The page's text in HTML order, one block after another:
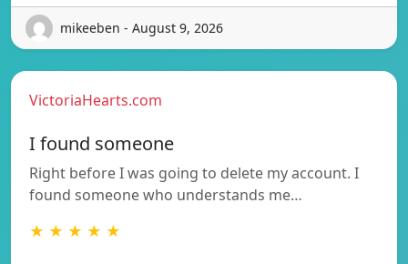
mikeeben - August 9, 2026
VictoriaHearts.com
I found someone
Right before I was going to delete my account. I
found someone who understands me…
★ ★ ★ ★ ★